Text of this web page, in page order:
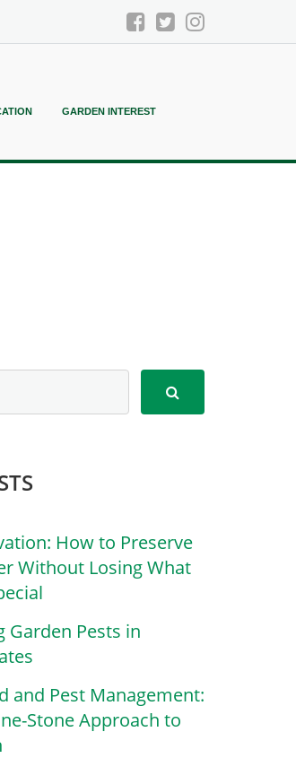
GARDEN INTEREST
How to Preserve
Without Losing What
Garden Pests in
and Pest Management:
Stone Approach to